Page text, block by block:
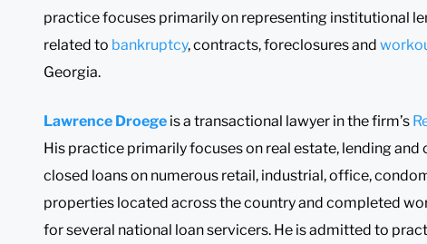
practice focuses primarily on representing institutional
related to bankruptcy, contracts, foreclosures and
Georgia.
Lawrence Droege is a transactional lawyer in the firm’s
His practice primarily focuses on real estate, lending and
closed loans on numerous retail, industrial, office,
properties located across the country and completed
for several national loan servicers. He is admitted to